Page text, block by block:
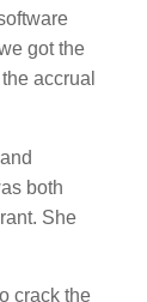
got the
accrual
both
She
crack the